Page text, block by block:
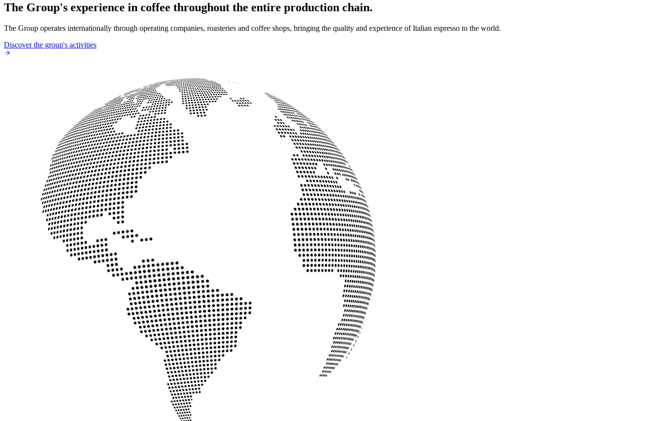
The Group's experience in coffee throughout the entire production chain.
The Group operates internationally through operating companies, roasteries and coffee shops, bringing the quality and experience of Italian espresso to the world.
Discover the group's activities